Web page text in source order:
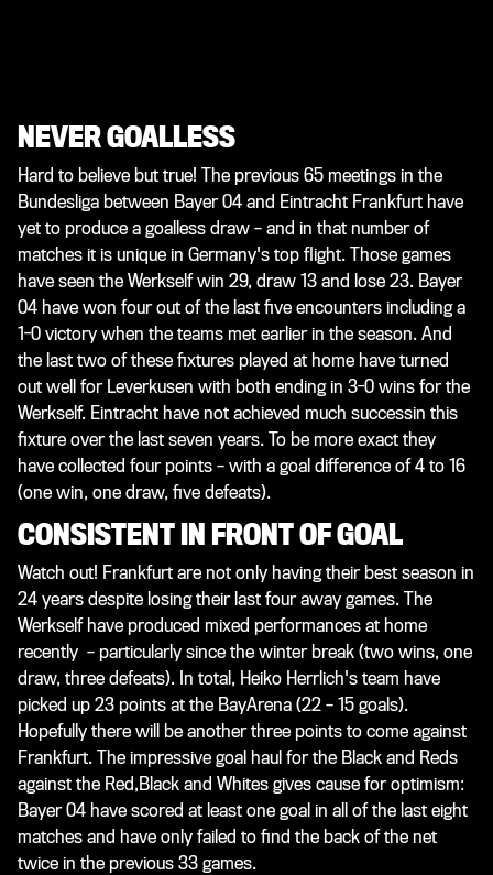
NEVER GOALLESS
Hard to believe but true! The previous 65 meetings in the
Bundesliga between Bayer 04 and Eintracht Frankfurt have
yet to produce a goalless draw – and in that number of
matches it is unique in Germany's top flight. Those games
have seen the Werkself win 29, draw 13 and lose 23. Bayer
04 have won four out of the last five encounters including a
1-0 victory when the teams met earlier in the season. And
the last two of these fixtures played at home have turned
out well for Leverkusen with both ending in 3-0 wins for the
Werkself. Eintracht have not achieved much successin this
fixture over the last seven years. To be more exact they
have collected four points – with a goal difference of 4 to 16
(one win, one draw, five defeats).
CONSISTENT IN FRONT OF GOAL
Watch out! Frankfurt are not only having their best season in
24 years despite losing their last four away games. The
Werkself have produced mixed performances at home
recently – particularly since the winter break (two wins, one
draw, three defeats). In total, Heiko Herrlich's team have
picked up 23 points at the BayArena (22 – 15 goals).
Hopefully there will be another three points to come against
Frankfurt. The impressive goal haul for the Black and Reds
against the Red,Black and Whites gives cause for optimism:
Bayer 04 have scored at least one goal in all of the last eight
matches and have only failed to find the back of the net
twice in the previous 33 games.